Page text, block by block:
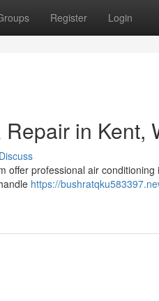
Register Login
in Kent,
Discuss
offer professional air
https://